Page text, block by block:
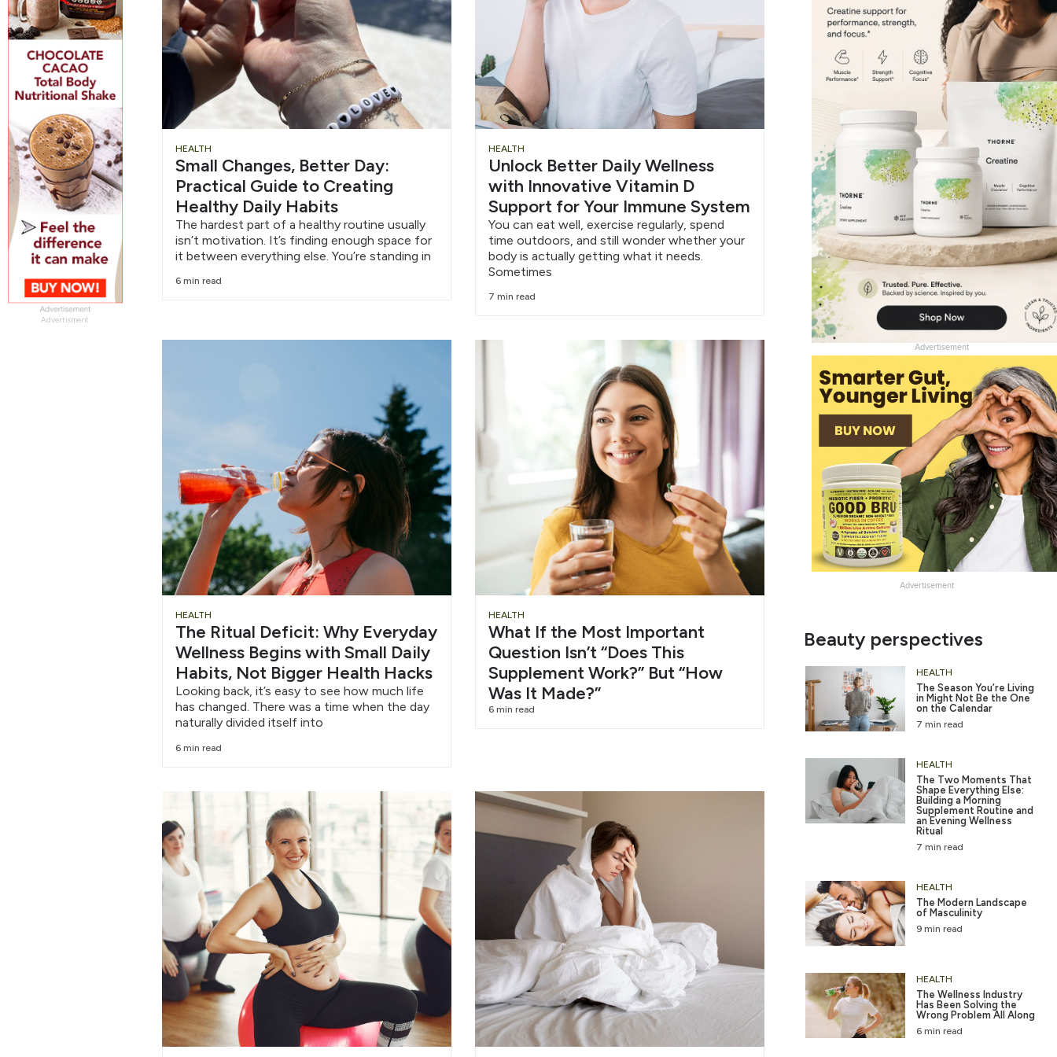
Advertisment
HEALTH
Small Changes, Better Day:
Practical Guide to Creating
Healthy Daily Habits
The hardest part of a healthy routine usually
isn’t motivation. It’s finding enough space for
it between everything else. You’re standing in
6 min read
HEALTH
Unlock Better Daily Wellness
with Innovative Vitamin D
Support for Your Immune System
You can eat well, exercise regularly, spend
time outdoors, and still wonder whether your
body is actually getting what it needs.
Sometimes
7 min read
HEALTH
The Ritual Deficit: Why Everyday
Wellness Begins with Small Daily
Habits, Not Bigger Health Hacks
Looking back, it’s easy to see how much life
has changed. There was a time when the day
naturally divided itself into
6 min read
HEALTH
What If the Most Important
Question Isn’t “Does This
Supplement Work?” But “How
Was It Made?”
6 min read
Advertisement
Slide
Heading
Chug
Water
6/12
Slide
Heading
Chug
Water
6/12
Advertisement
Beauty perspectives
7 min read
The Season You’re Living
in Might Not Be the One
on the Calendar
HEALTH
7 min read
The Two Moments That
Shape Everything Else:
Building a Morning
Supplement Routine and
an Evening Wellness
Ritual
HEALTH
9 min read
The Modern Landscape
of Masculinity
HEALTH
6 min read
The Wellness Industry
Has Been Solving the
Wrong Problem All Along
HEALTH